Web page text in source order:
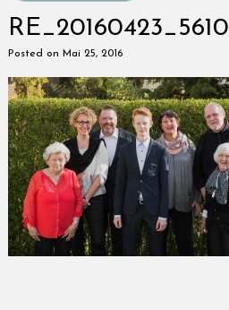
RE_20160423_5610
Posted on Mai 25, 2016